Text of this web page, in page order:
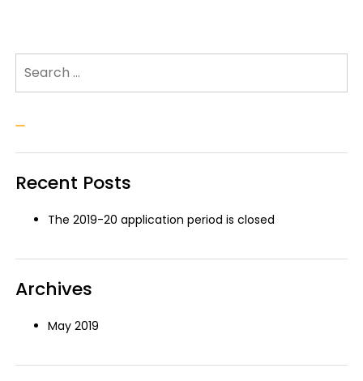
Search for:
Recent Posts
The 2019-20 application period is closed
Archives
May 2019